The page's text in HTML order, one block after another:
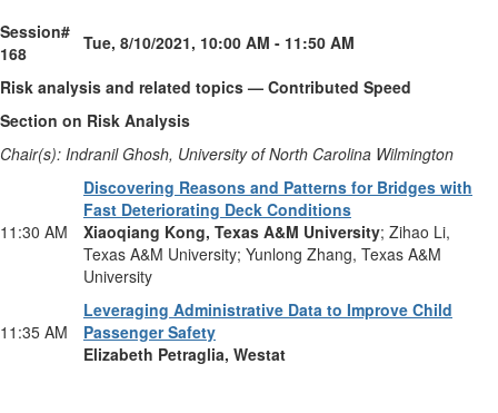
Session#
168
Tue, 8/10/2021, 10:00 AM - 11:50 AM
Risk analysis and related topics — Contributed Speed
Section on Risk Analysis
Chair(s): Indranil Ghosh, University of North Carolina Wilmington
11:30 AM
Discovering Reasons and Patterns for Bridges with
Fast Deteriorating Deck Conditions
Xiaoqiang Kong, Texas A&M University; Zihao Li,
Texas A&M University; Yunlong Zhang, Texas A&M
University
11:35 AM
Leveraging Administrative Data to Improve Child
Passenger Safety
Elizabeth Petraglia, Westat